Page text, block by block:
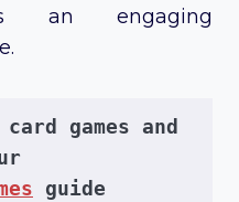
an engaging
games and
guide